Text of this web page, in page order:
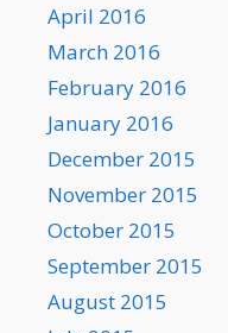
April 2016
March 2016
February 2016
January 2016
December 2015
November 2015
October 2015
September 2015
August 2015